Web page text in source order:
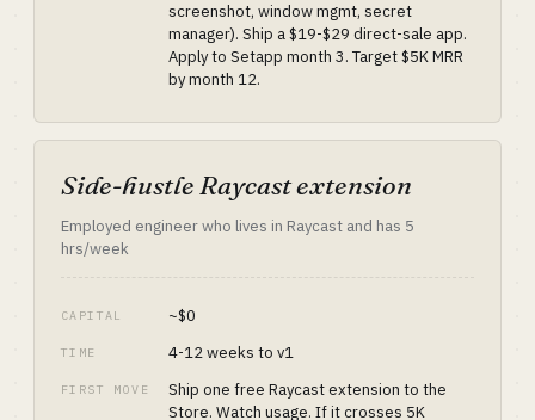
screenshot, window mgmt, secret
manager). Ship a $19-$29 direct-sale app.
Apply to Setapp month 3. Target $5K MRR
by month 12.
Side-hustle Raycast extension
Employed engineer who lives in Raycast and has 5
hrs/week
CAPITAL ~$0
TIME 4-12 weeks to v1
FIRST MOVE
Ship one free Raycast extension to the
Store. Watch usage. If it crosses 5K